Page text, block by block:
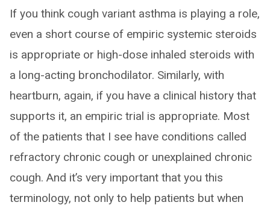
If you think cough variant asthma is playing a role,
even a short course of empiric systemic steroids
is appropriate or high-dose inhaled steroids with
a long-acting bronchodilator. Similarly, with
heartburn, again, if you have a clinical history that
supports it, an empiric trial is appropriate. Most
of the patients that I see have conditions called
refractory chronic cough or unexplained chronic
cough. And it’s very important that you this
terminology, not only to help patients but when